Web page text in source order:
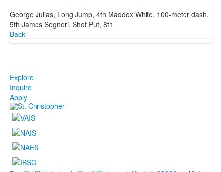
George Julias, Long Jump, 4th Maddox White, 100-meter dash,
5th James Segneri, Shot Put, 8th
Back
Explore
Inquire
Apply